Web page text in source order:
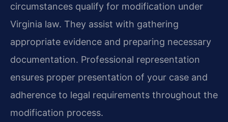
circumstances qualify for modification under
Virginia law. They assist with gathering
appropriate evidence and preparing necessary
documentation. Professional representation
ensures proper presentation of your case and
adherence to legal requirements throughout the
modification process.